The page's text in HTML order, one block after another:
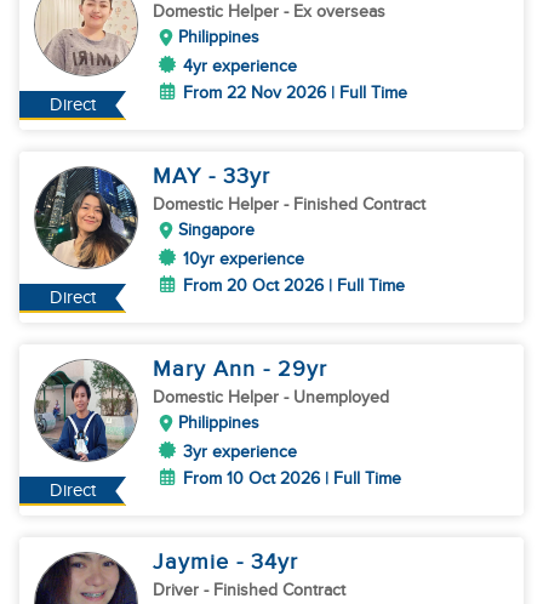
Direct
Domestic Helper - Ex overseas
Philippines
4yr experience
From 22 Nov 2026 | Full Time
Direct
MAY - 33yr
Domestic Helper - Finished Contract
Singapore
10yr experience
From 20 Oct 2026 | Full Time
Direct
Mary Ann - 29yr
Domestic Helper - Unemployed
Philippines
3yr experience
From 10 Oct 2026 | Full Time
Jaymie - 34yr
Driver - Finished Contract